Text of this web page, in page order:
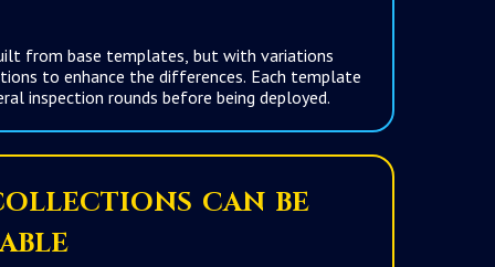
base templates, but with variations
template
has passed several inspection rounds before being deployed.
can be